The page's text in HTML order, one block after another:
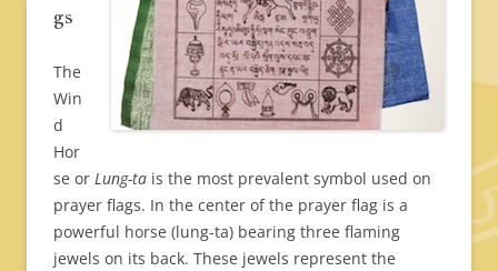
gs
The
Win
d
Hor
se or Lung-ta is the most prevalent symbol used on
prayer flags. In the center of the prayer flag is a
powerful horse (lung-ta) bearing three flaming
jewels on its back. These jewels represent the